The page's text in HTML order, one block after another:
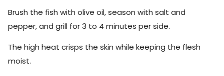
Brush the fish with olive oil, season with salt and
pepper, and grill for 3 to 4 minutes per side.
The high heat crisps the skin while keeping the flesh
moist.